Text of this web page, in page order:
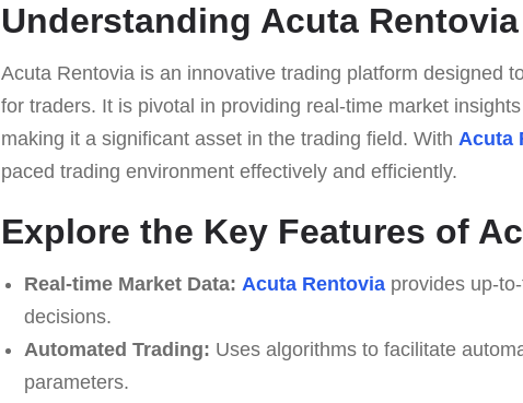
Understanding Acuta Rentovia
Acuta Rentovia is an innovative trading platform designed
for traders. It is pivotal in providing real-time market
making it a significant asset in the trading field. With Acuta
paced trading environment effectively and efficiently.
Explore the Key Features of
Real-time Market Data: Acuta Rentoviaprovides up-
decisions.
Automated Trading: Uses algorithms to facilitate
parameters.